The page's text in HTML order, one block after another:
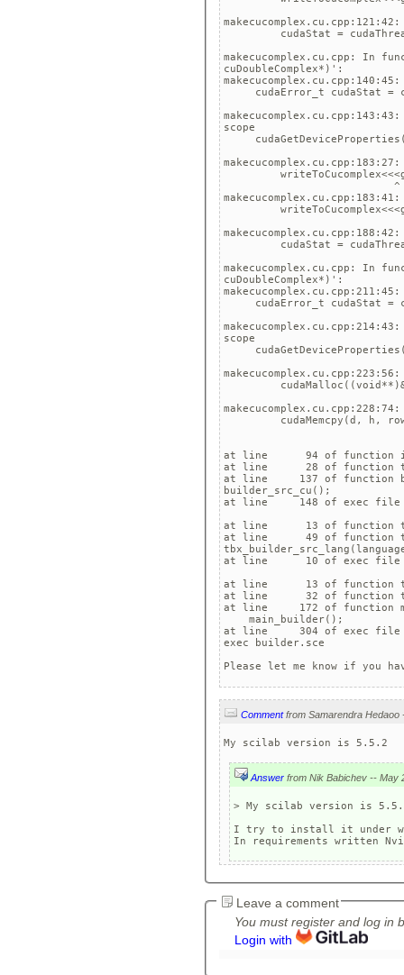
cudaStat =
makecucomplex.cu.cpp: In
cuDoubleComplex*)':
cudaError_t cudaStat =
scope
                           ^
cudaStat =
makecucomplex.cu.cpp: In
cuDoubleComplex*)':
cudaError_t cudaStat =
scope
cudaMemcpy(d, h,
at line      94 of
at line      28 of function
at line     137 of function
builder_src_cu();
at line     148 of exec
at line      13 of function
at line      49 of function
at line      10 of exec
at line      13 of function
at line      32 of function
at line     172 of function
    main_builder();
at line     304 of exec
exec builder.sce
Please let me know if you
Comment
My scilab version is 5.5.2
Answer
> My scilab version is
I try to install it under
Leave a comment
You must register and log in
Login with